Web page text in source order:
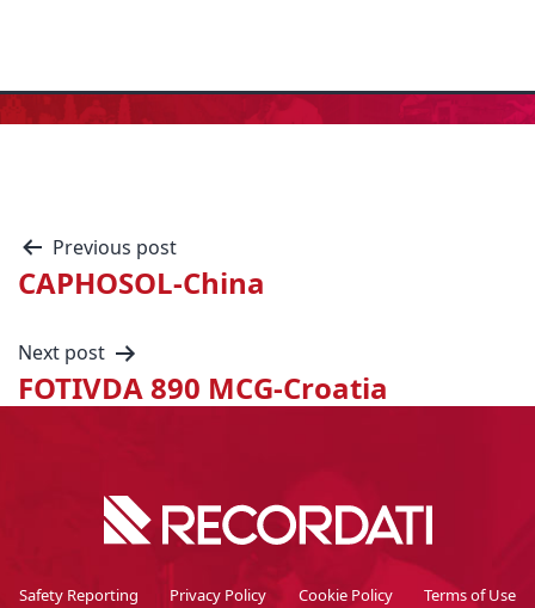
Previous post
CAPHOSOL-China
Next post
FOTIVDA 890 MCG-Croatia
Safety Reporting Privacy Policy Cookie Policy Terms of Use